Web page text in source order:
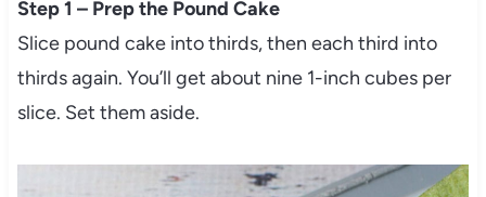
Step 1 – Prep the Pound Cake
Slice pound cake into thirds, then each third into
thirds again. You’ll get about nine 1-inch cubes per
slice. Set them aside.